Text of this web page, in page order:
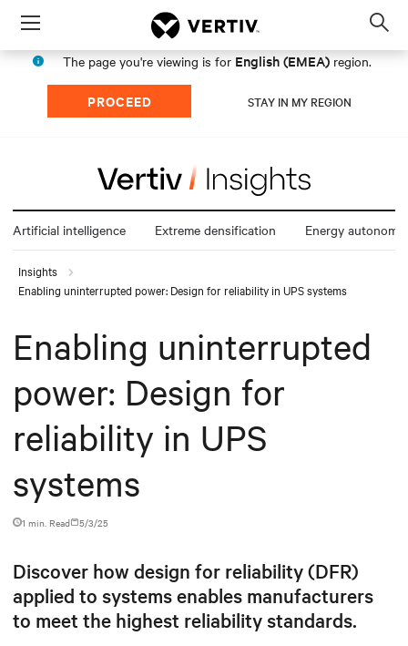
Menu
The page you're viewing is for English (EMEA) region.
PROCEED STAY IN MY REGION
Artificial intelligence Extreme densification Energy autonomy
Insights
Enabling uninterrupted power: Design for reliability in UPS systems
Enabling uninterrupted
power: Design for
reliability in UPS
systems
1 min. Read 5/3/25
Discover how design for reliability (DFR)
applied to systems enables manufacturers
to meet the highest reliability standards.